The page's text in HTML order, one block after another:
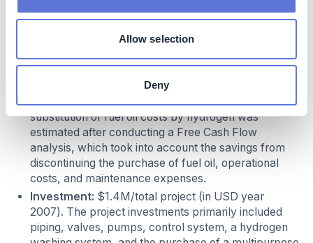
Allow selection
Deny
of the emissions, this translates into a reduction of
the green tax payment by approximately $77k/year
Costs
Cost reduction:$1.8M/year. The reduction in the
substitution of fuel oil costs by hydrogen was
estimated after conducting a Free Cash Flow
analysis, which took into account the savings from
discontinuing the purchase of fuel oil, operational
costs, and maintenance expenses.
Investment: $1.4M/total project (in USD year
2007). The project investments primarily included
piping, valves, pumps, control system, a hydrogen